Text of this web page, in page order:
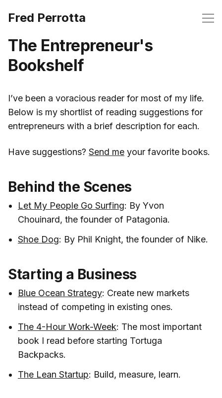
Fred Perrotta
The Entrepreneur's
Bookshelf
‌I’ve been a voracious reader for most of my life.
Below is my shortlist of reading suggestions for
entrepreneurs with a brief description for each.
Have suggestions? Send me your favorite books.
Behind the Scenes
Let My People Go Surfing: By Yvon
Chouinard, the founder of Patagonia.
Shoe Dog: By Phil Knight, the founder of Nike.
Starting a Business
Blue Ocean Strategy: Create new markets
instead of competing in existing ones.
The 4-Hour Work-Week: The most important
book I read before starting Tortuga
Backpacks.
The Lean Startup: Build, measure, learn.